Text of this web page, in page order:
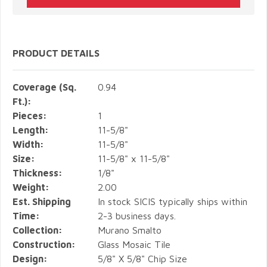
PRODUCT DETAILS
Coverage (Sq.
Ft.):
0.94
Pieces:
1
Length:
11-5/8"
Width:
11-5/8"
Size:
11-5/8" x 11-5/8"
Thickness:
1/8"
Weight:
2.00
Est. Shipping
Time:
In stock SICIS typically ships within
2-3 business days.
Collection:
Murano Smalto
Construction:
Glass Mosaic Tile
Design:
5/8" X 5/8" Chip Size